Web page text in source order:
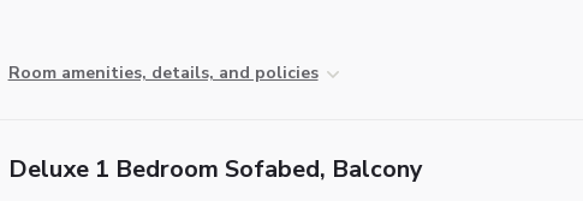
Room amenities, details, and policies
Deluxe 1 Bedroom Sofabed, Balcony